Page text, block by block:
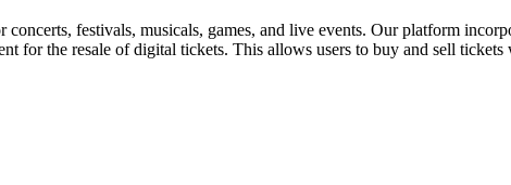
festivals, musicals, games, and live events. Our platform
for the resale of digital tickets. This allows users to buy and sell